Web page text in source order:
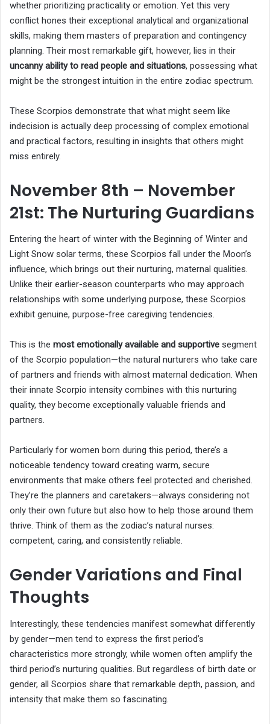
whether prioritizing practicality or emotion. Yet this very
conflict hones their exceptional analytical and organizational
skills, making them masters of preparation and contingency
planning. Their most remarkable gift, however, lies in their
uncanny ability to read people and situations, possessing what
might be the strongest intuition in the entire zodiac spectrum.
These Scorpios demonstrate that what might seem like
indecision is actually deep processing of complex emotional
and practical factors, resulting in insights that others might
miss entirely.
November 8th – November
21st: The Nurturing Guardians
Entering the heart of winter with the Beginning of Winter and
Light Snow solar terms, these Scorpios fall under the Moon’s
influence, which brings out their nurturing, maternal qualities.
Unlike their earlier-season counterparts who may approach
relationships with some underlying purpose, these Scorpios
exhibit genuine, purpose-free caregiving tendencies.
This is the most emotionally available and supportive segment
of the Scorpio population—the natural nurturers who take care
of partners and friends with almost maternal dedication. When
their innate Scorpio intensity combines with this nurturing
quality, they become exceptionally valuable friends and
partners.
Particularly for women born during this period, there’s a
noticeable tendency toward creating warm, secure
environments that make others feel protected and cherished.
They’re the planners and caretakers—always considering not
only their own future but also how to help those around them
thrive. Think of them as the zodiac’s natural nurses:
competent, caring, and consistently reliable.
Gender Variations and Final
Thoughts
Interestingly, these tendencies manifest somewhat differently
by gender—men tend to express the first period’s
characteristics more strongly, while women often amplify the
third period’s nurturing qualities. But regardless of birth date or
gender, all Scorpios share that remarkable depth, passion, and
intensity that make them so fascinating.